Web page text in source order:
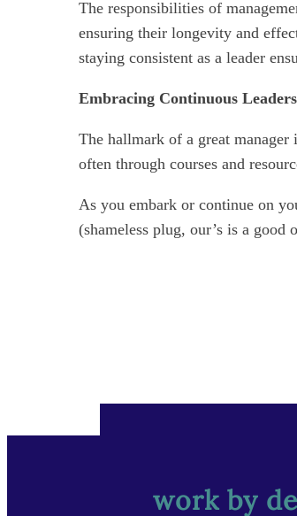
The responsibilities of
ensuring their longevity and
staying consistent as a leader
Embracing Continuous
The hallmark of a great
often through courses and
As you embark or continue on
(shameless plug, our’s is a
work by